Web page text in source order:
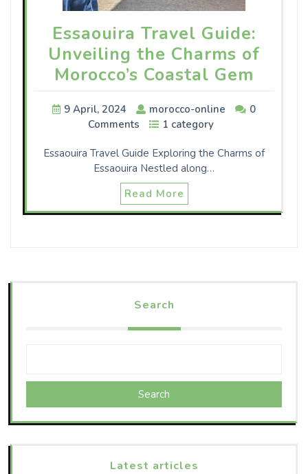
Essaouira Travel Guide:
Unveiling the Charms of
Morocco’s Coastal Gem
9 April, 2024 morocco-online
0
Comments
1 category
Essaouira Travel Guide Exploring the Charms of
Essaouira Nestled along…
Read More
Search
Search
Latest articles